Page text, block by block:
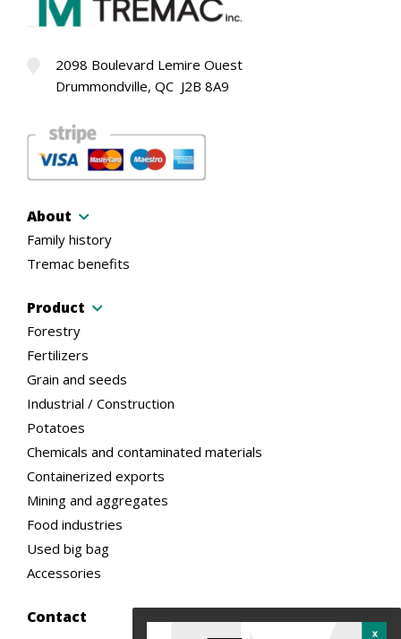
2098 Boulevard Lemire Ouest
Drummondville, QC J2B 8A9
About
Family history
Tremac benefits
Product
Forestry
Fertilizers
Grain and seeds
Industrial / Construction
Potatoes
Chemicals and contaminated materials
Containerized exports
Mining and aggregates
Food industries
Used big bag
Accessories
Contact